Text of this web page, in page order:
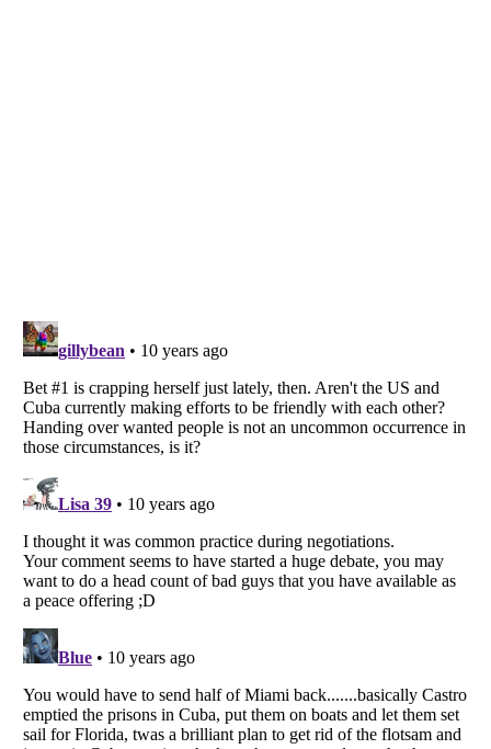
Listverseis a Trademark of Listverse Ltd
Copyright (c) 2007–2026 Listverse Ltd
All Rights Reserved |
Your Privacy Choices
Do not share or sell my personal information
Notice at Collection